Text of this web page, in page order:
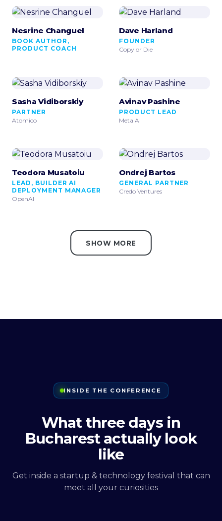
Nesrine Changuel
BOOK AUTHOR,
PRODUCT COACH
Dave Harland
FOUNDER
Copy or Die
Sasha Vidiborskiy
PARTNER
Atomico
Avinav Pashine
PRODUCT LEAD
Meta AI
Teodora Musatoiu
LEAD, BUILDER AI
DEPLOYMENT MANAGER
OpenAI
Ondrej Bartos
GENERAL PARTNER
Credo Ventures
SHOW MORE
INSIDE THE CONFERENCE
What three days in
Bucharest actually look
like
Get inside a startup & technology festival that can
meet all your curiosities